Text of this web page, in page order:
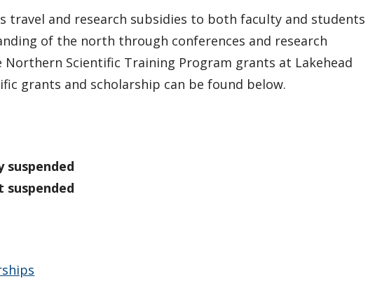
travel and research subsidies to both faculty and students
of the north through conferences and research
Northern Scientific Training Program grants at Lakehead
grants and scholarship can be found below.
suspended
suspended